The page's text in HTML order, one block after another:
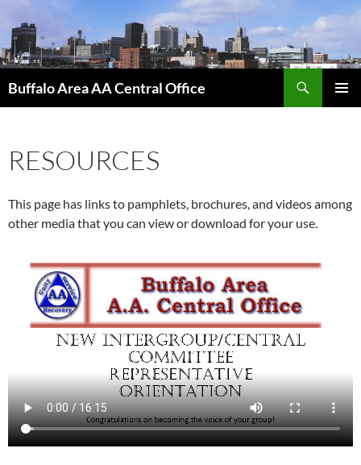
content
Buffalo Area AA Central Office
RESOURCES
This page has links to pamphlets, brochures, and videos among
other media that you can view or download for your use.